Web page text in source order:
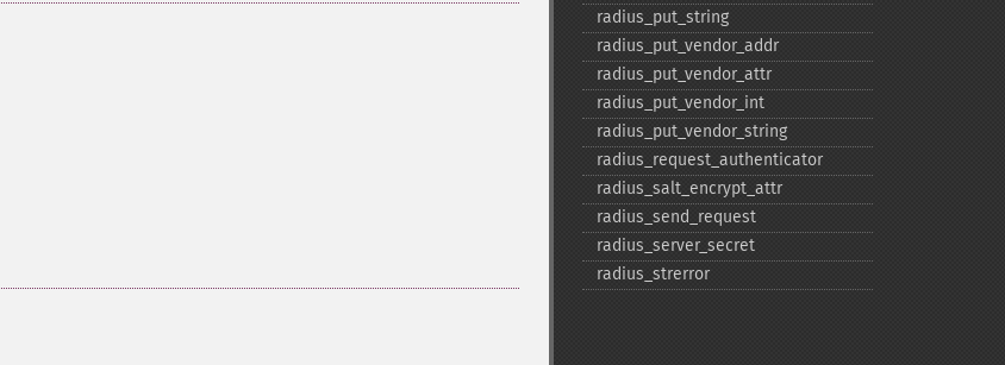
radius_​put_​string
radius_​put_​vendor_​addr
radius_​put_​vendor_​attr
radius_​put_​vendor_​int
radius_​put_​vendor_​string
radius_​request_​authenticator
radius_​salt_​encrypt_​attr
radius_​send_​request
radius_​server_​secret
radius_​strerror